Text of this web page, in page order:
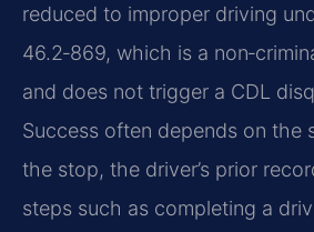
reduced to improper driving
46.2‑869, which is a
and does not trigger a CDL
Success often depends on the
the stop, the driver’s prior
steps such as completing a